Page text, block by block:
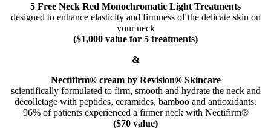
5 Free Neck Red Monochromatic Light Treatments
designed to enhance elasticity and firmness of the delicate skin on
your neck
($1,000 value for 5 treatments)
&
Nectifirm® cream by Revision® Skincare
scientifically formulated to firm, smooth and hydrate the neck and
décolletage with peptides, ceramides, bamboo and antioxidants.
96% of patients experienced a firmer neck with Nectifirm®
($70 value)